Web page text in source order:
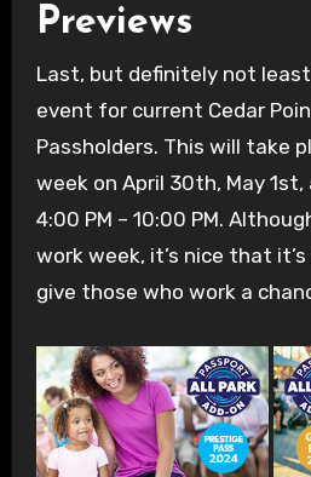
Previews
Last, but definitely not
event for current Cedar
Passholders. This will take
week on April 30th, May
4:00 PM – 10:00 PM.
work week, it’s nice that
give those who work a